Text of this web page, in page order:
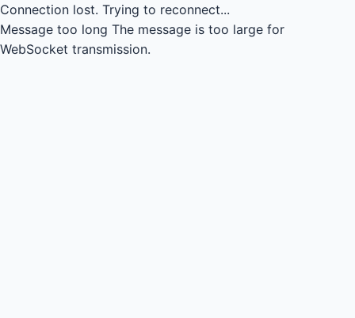
Connection lost. Trying to reconnect...
Message too long The message is too large for
WebSocket transmission.